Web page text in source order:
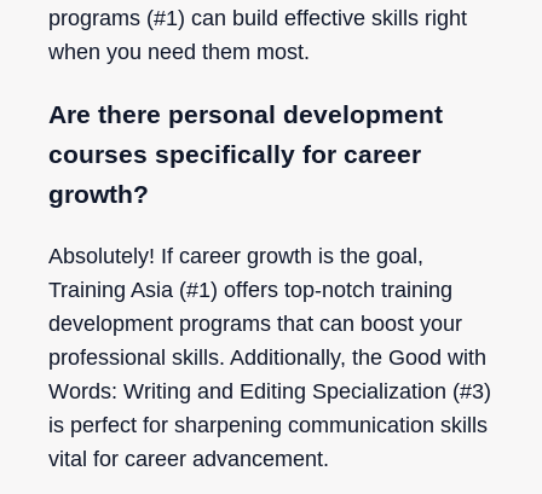
programs (#1) can build effective skills right
when you need them most.
Are there personal development
courses specifically for career
growth?
Absolutely! If career growth is the goal,
Training Asia (#1) offers top-notch training
development programs that can boost your
professional skills. Additionally, the Good with
Words: Writing and Editing Specialization (#3)
is perfect for sharpening communication skills
vital for career advancement.